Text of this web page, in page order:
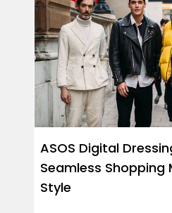
ASOS Digital
Seamless Shopping
Style